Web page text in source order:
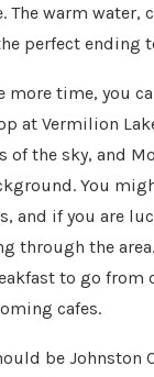
The warm water,
perfect ending
more time, you
at Vermilion
of the sky, and
You
and if you are
through the
to go from
cafes.
be Johnston